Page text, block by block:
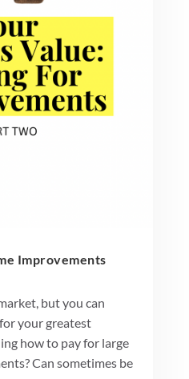
Improvements
but you can
your greatest
how to pay for large
Can sometimes be